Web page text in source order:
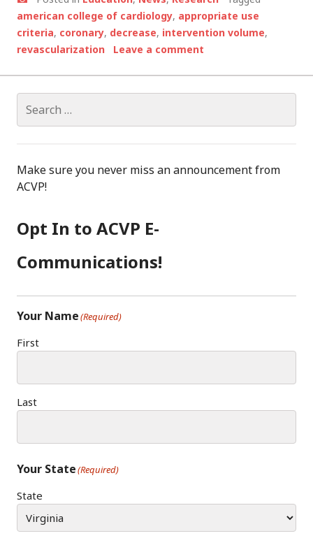
american college of cardiology, appropriate use
criteria, coronary, decrease, intervention volume,
revascularization
Leave a comment
for:
Make sure you never miss an announcement from
ACVP!
Opt In to ACVP E-
Communications!
Your Name(Required)
First
Last
Your State(Required)
State